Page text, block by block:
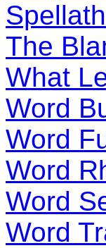
The
What
Word
Word
Word
Word
Word